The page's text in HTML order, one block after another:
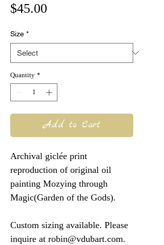
$45.00
Size *
Quantity *
Add to Cart
Archival giclée print
reproduction of original oil
painting Mozying through
Magic(Garden of the Gods).
Custom sizing available. Please
inquire at robin@vdubart.com.